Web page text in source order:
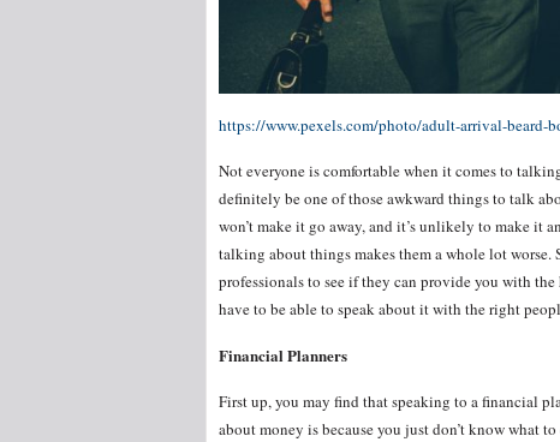
https://www.pexels.com/photo/adult-arrival-beard-
Not everyone is comfortable when it comes to
definitely be one of those awkward things to talk
won’t make it go away, and it’s unlikely to make it
talking about things makes them a whole lot worse.
professionals to see if they can provide you with
have to be able to speak about it with the right
Financial Planners
First up, you may find that speaking to a financial
about money is because you just don’t know what